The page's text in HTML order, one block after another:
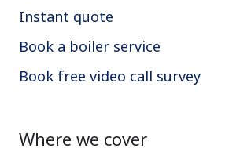
Instant quote
Book a boiler service
Book free video call survey
Where we cover